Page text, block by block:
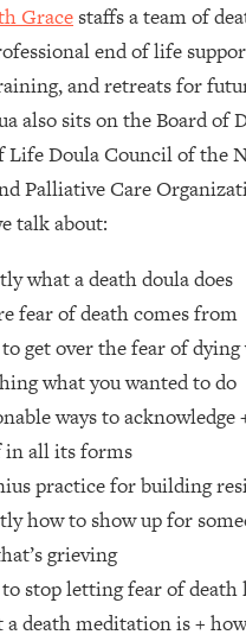
Grace staffs a team of
end of life
and retreats for
also sits on the Board of
Life Doula Council of the
Palliative Care
talk about:
what a death doula does
fear of death comes from
get over the fear of
what you wanted to do
ways to acknowledge
in all its forms
practice for building
how to show up for
grieving
stop letting fear of
a death meditation is +
Brutal Truths I Wish Someone
25
For Less Than You
When He Thinks
5 Friend Theory: Uncover The
Missing & Unlock Your
Doctor: This Nervous System
Stops Migraines, Sugar
Exhaustion, & More
Skincare Advice From
(with Dr. Sam Ellis)